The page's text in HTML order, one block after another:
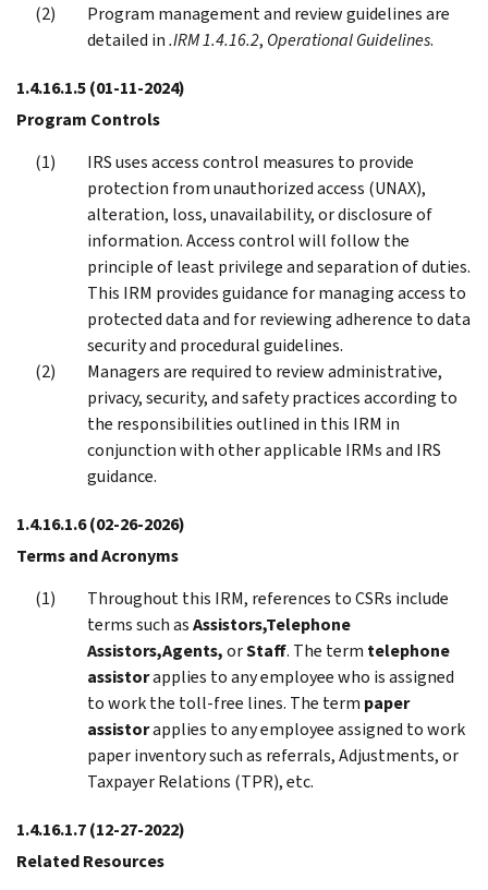
Program management and review guidelines are
detailed in.IRM 1.4.16.2, Operational Guidelines.
1.4.16.1.5(01-11-2024)
Program Controls
IRS uses access control measures to provide
protection from unauthorized access (UNAX),
alteration, loss, unavailability, or disclosure of
information. Access control will follow the
principle of least privilege and separation of duties.
This IRM provides guidance for managing access to
protected data and for reviewing adherence to data
security and procedural guidelines.
Managers are required to review administrative,
privacy, security, and safety practices according to
the responsibilities outlined in this IRM in
conjunction with other applicable IRMs and IRS
guidance.
1.4.16.1.6(02-26-2026)
Terms and Acronyms
Throughout this IRM, references to CSRs include
terms such asAssistors,Telephone
Assistors,Agents,orStaff. The term telephone
assistorapplies to any employee who is assigned
to work the toll-free lines. The term paper
assistorapplies to any employee assigned to work
paper inventory such as referrals, Adjustments, or
Taxpayer Relations (TPR), etc.
1.4.16.1.7(12-27-2022)
Related Resources